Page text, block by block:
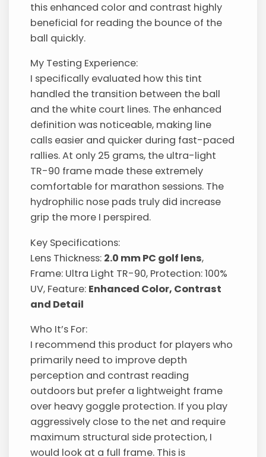
this enhanced color and contrast highly
beneficial for reading the bounce of the
ball quickly.
My Testing Experience:
I specifically evaluated how this tint
handled the transition between the ball
and the white court lines. The enhanced
definition was noticeable, making line
calls easier and quicker during fast-paced
rallies. At only 25 grams, the ultra-light
TR-90 frame made these extremely
comfortable for marathon sessions. The
hydrophilic nose pads truly did increase
grip the more I perspired.
Key Specifications:
Lens Thickness: 2.0 mm PC golf lens,
Frame: Ultra Light TR-90, Protection: 100%
UV, Feature: Enhanced Color, Contrast
and Detail
Who It’s For:
I recommend this product for players who
primarily need to improve depth
perception and contrast reading
outdoors but prefer a lightweight frame
over heavy goggle protection. If you play
aggressively close to the net and require
maximum structural side protection, I
would look at a full frame. This is